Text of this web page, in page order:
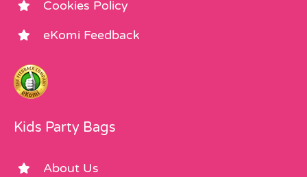
Cookies Policy
eKomi Feedback
Kids Party Bags
About Us